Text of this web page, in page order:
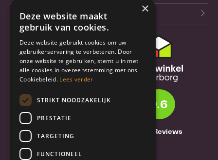
Our blog (NL)
Customer support
Order & Shipping
Warrantry & Repair
Cancellations & Returns
About Truebase
9.6
1261 Reviews
About Truebase
×
Deze website maakt
gebruik van cookies.
Deze website gebruikt cookies om uw
gebruikerservaring te verbeteren. Door
onze website te gebruiken, stemt u in met
alle cookies in overeenstemming met ons
Cookiebeleid. Lees verder
STRIKT NOODZAKELIJK
PRESTATIE
TARGETING
FUNCTIONEEL